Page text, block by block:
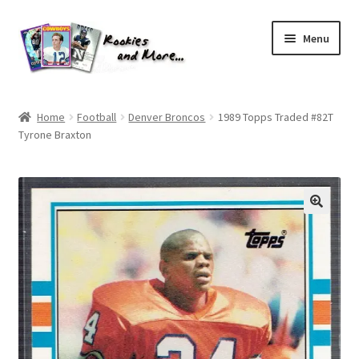
Skip
to
navigation
Skip
to
content
Menu
About Me
All Groups
Cart
Checkout
Default User Group
FAQ – TRADES
Home Football Denver Broncos
1989 Topps Traded #82T
Tyrone Braxton